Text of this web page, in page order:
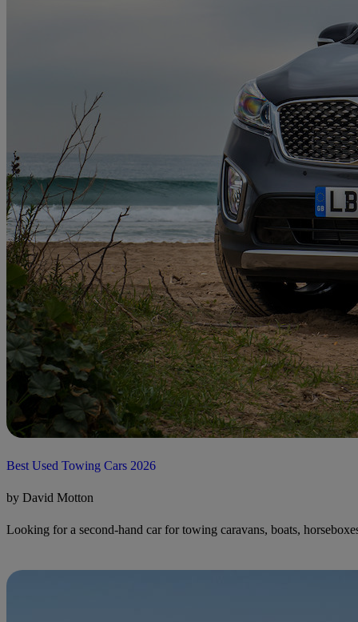
Best Used Towing Cars 2026
by David Motton
Looking for a second-hand car for towing caravans, boats,